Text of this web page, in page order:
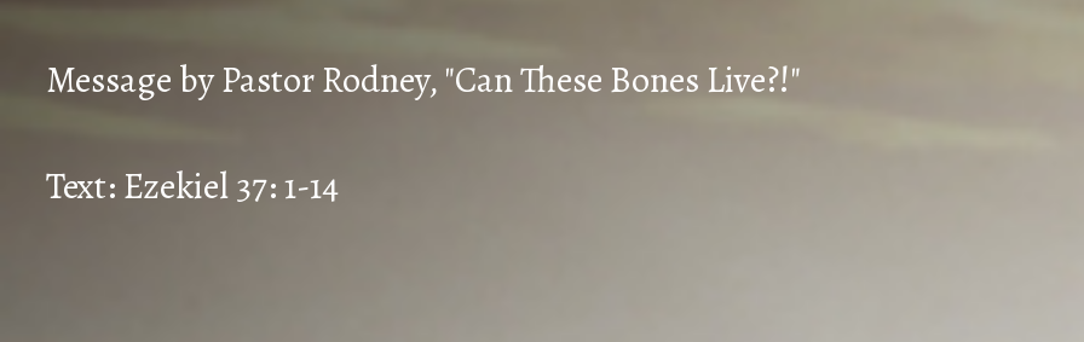
Message by Pastor Rodney, "Can These Bones Live?!"
Text: Ezekiel 37: 1-14